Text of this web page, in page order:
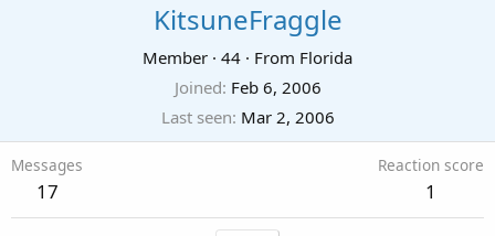
KitsuneFraggle
Member · 44 · From Florida
Joined Feb 6, 2006
Last seen Mar 2, 2006
Messages
17
Reaction score
1